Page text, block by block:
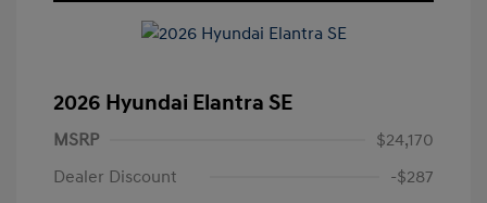
2026 Hyundai Elantra SE
MSRP
$24,170
Dealer Discount
-$287